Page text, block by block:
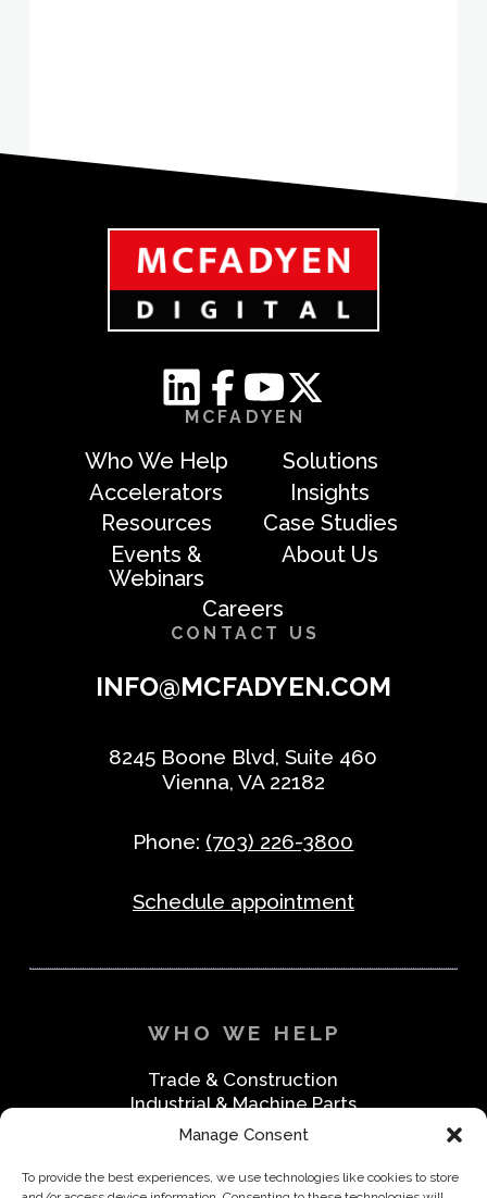
Manage Consent
To provide the best experiences, we use technologies like cookies to store
MCFADYEN
Who We Help
Solutions
Accelerators
Insights
Resources
Case Studies
Events &
Webinars
About Us
Careers
CONTACT US
INFO@MCFADYEN.COM
8245 Boone Blvd, Suite 460
Vienna, VA 22182
Phone: (703) 226-3800
Schedule appointment
WHO WE HELP
Trade & Construction
Industrial & Machine Parts
Medical & Safety
Office & Business